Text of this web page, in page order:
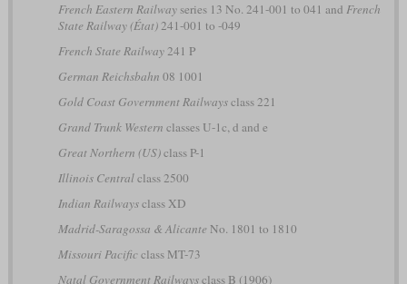
French Eastern Railwayseries 13 No. 241-001 to 041 and French
State Railway (État)241-001 to -049
French State Railway241 P
German Reichsbahn 08 1001
Gold Coast Government Railwaysclass 221
Grand Trunk Western classes U-1c, d and e
Great Northern (US)class P-1
Illinois Centralclass 2500
Indian Railwaysclass XD
Madrid-Saragossa & Alicante No. 1801 to 1810
Missouri Pacificclass MT-73
Natal Government Railwaysclass B (1906)